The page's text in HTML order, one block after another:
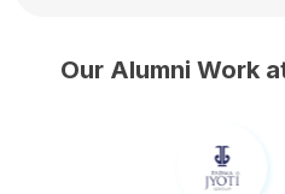
Our Alumni Work